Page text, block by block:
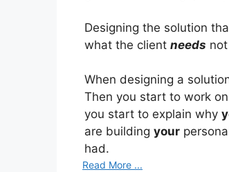
Designing the solution
what the client needs
When designing a
Then you start to work
you start to explain why
are building your
had.
Read More ...